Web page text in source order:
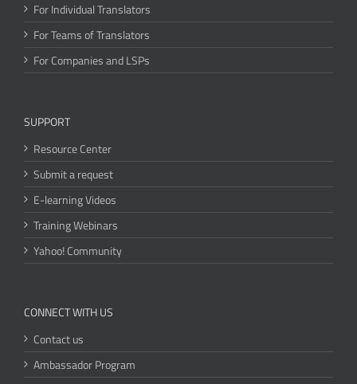
For Individual Translators
For Teams of Translators
For Companies and LSPs
SUPPORT
Resource Center
Submit a request
E-learning Videos
Training Webinars
Yahoo! Community
CONNECT WITH US
Contact us
Ambassador Program